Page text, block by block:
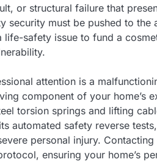
or structural failure that
security must be pushed to the
safety issue to fund a
attention is a
component of your home’s
torsion springs and lifting
automated safety reverse
personal injury. Contacting
ensuring your home’s